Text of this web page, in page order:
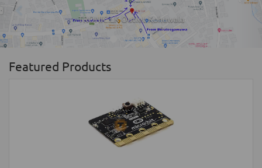
TRONIC.LK Outlet Kohuwala
Previous
Featured Products